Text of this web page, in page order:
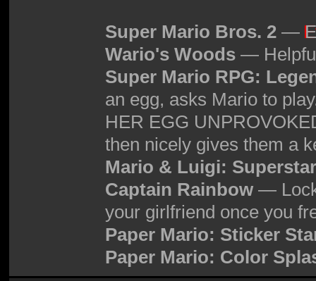
Super Mario Bros. 2 —
Wario's Woods —
Super Mario RPG:
an egg, asks Mario to
HER EGG
then nicely gives them a
Mario & Luigi:
Captain Rainbow —
your girlfriend once you
Paper Mario: Sticker
Paper Mario: Color